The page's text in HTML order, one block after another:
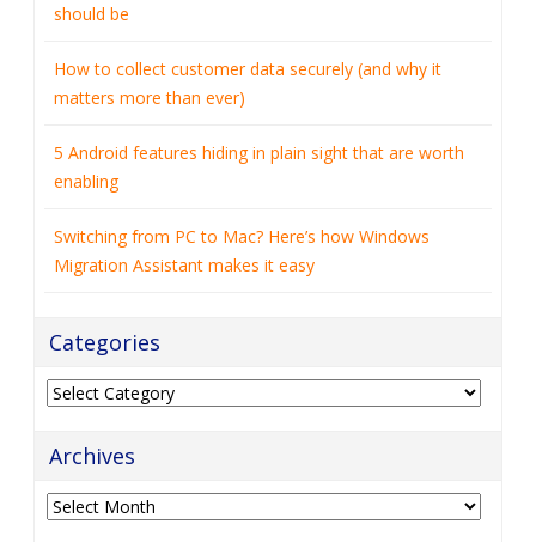
should be
How to collect customer data securely (and why it
matters more than ever)
5 Android features hiding in plain sight that are worth
enabling
Switching from PC to Mac? Here’s how Windows
Migration Assistant makes it easy
Categories
Categories
Archives
Archives